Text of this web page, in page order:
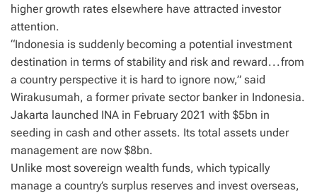
higher growth rates elsewhere have attracted investor
attention.
“Indonesia is suddenly becoming a potential investment
destination in terms of stability and risk and reward . . . from
a country perspective it is hard to ignore now,” said
Wirakusumah, a former private sector banker in Indonesia.
Jakarta launched INA in February 2021 with $5bn in
seeding in cash and other assets. Its total assets under
management are now $8bn.
Unlike most sovereign wealth funds, which typically
manage a country’s surplus reserves and invest overseas,